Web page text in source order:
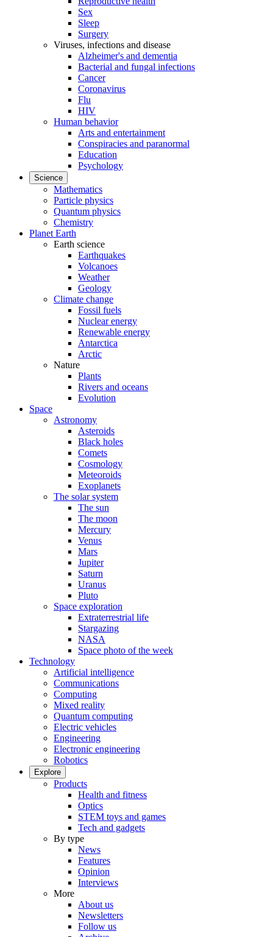
Sex
Sleep
Surgery
Viruses, infections and disease
Alzheimer's and dementia
Bacterial and fungal infections
Cancer
Coronavirus
Flu
HIV
Human behavior
Arts and entertainment
Conspiracies and paranormal
Education
Psychology
Science
Mathematics
Particle physics
Quantum physics
Chemistry
Planet Earth
Earth science
Earthquakes
Volcanoes
Weather
Geology
Climate change
Fossil fuels
Nuclear energy
Renewable energy
Antarctica
Arctic
Nature
Plants
Rivers and oceans
Evolution
Space
Astronomy
Asteroids
Black holes
Comets
Cosmology
Meteoroids
Exoplanets
The solar system
The sun
The moon
Mercury
Venus
Mars
Jupiter
Saturn
Uranus
Pluto
Space exploration
Extraterrestrial life
Stargazing
NASA
Space photo of the week
Technology
Artificial intelligence
Communications
Computing
Mixed reality
Quantum computing
Electric vehicles
Engineering
Electronic engineering
Robotics
Explore
Products
Health and fitness
Optics
STEM toys and games
Tech and gadgets
By type
News
Features
Opinion
Interviews
More
About us
Newsletters
Follow us